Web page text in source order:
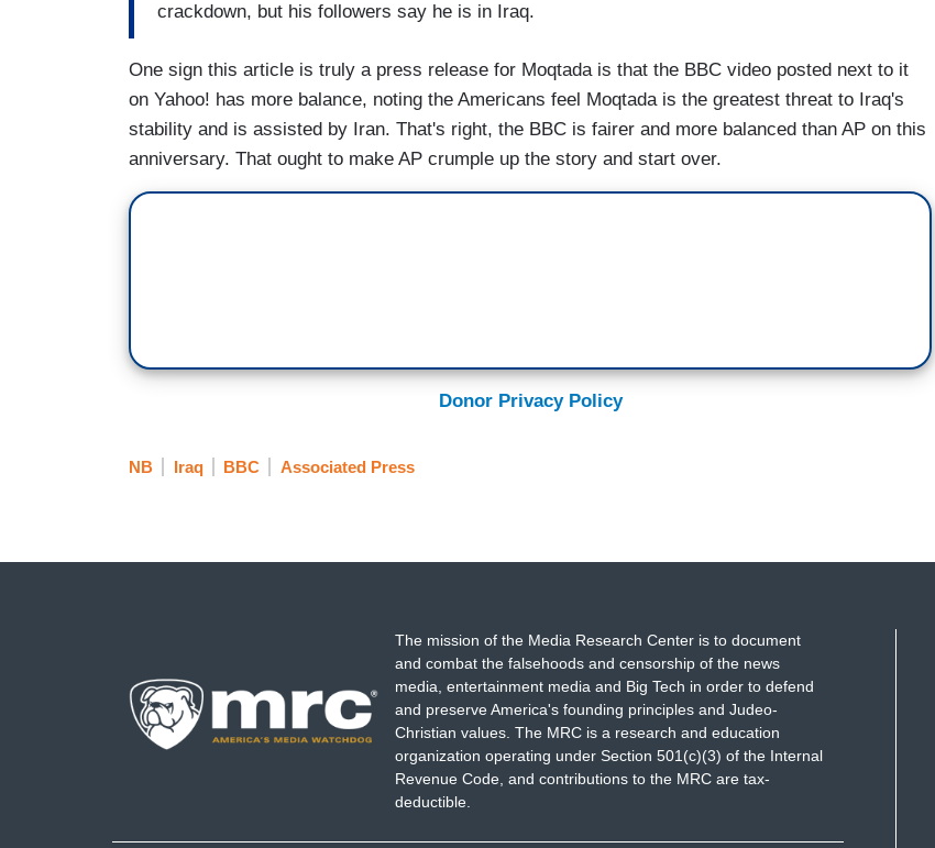
crackdown, but his followers say he is in Iraq.
One sign this article is truly a press release for Moqtada is that the BBC video posted next to it
on Yahoo! has more balance, noting the Americans feel Moqtada is the greatest threat to Iraq's
stability and is assisted by Iran. That's right, the BBC is fairer and more balanced than AP on this
anniversary. That ought to make AP crumple up the story and start over.
Donor Privacy Policy
NB Iraq BBC Associated Press
The mission of the Media Research Center is to document
and combat the falsehoods and censorship of the news
media, entertainment media and Big Tech in order to defend
and preserve America's founding principles and Judeo-
Christian values. The MRC is a research and education
organization operating under Section 501(c)(3) of the Internal
Revenue Code, and contributions to the MRC are tax-
deductible.